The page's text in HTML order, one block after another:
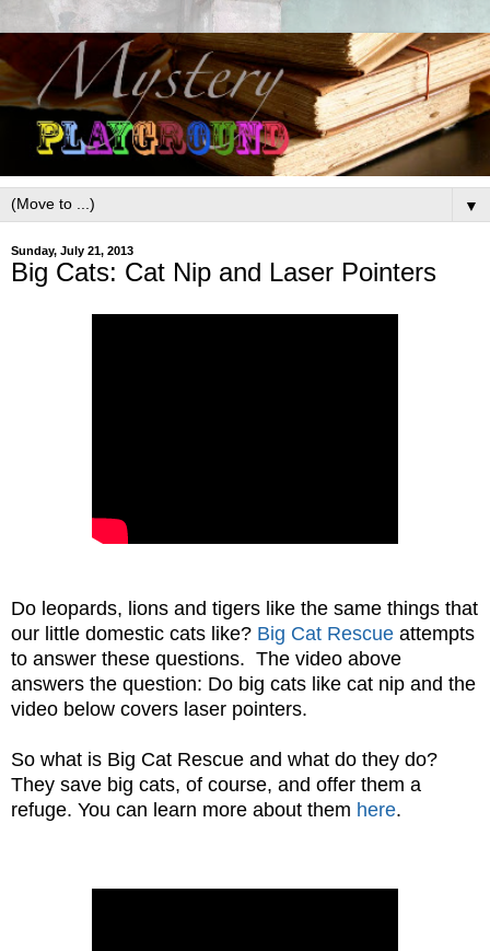
▼
Sunday, July 21, 2013
Big Cats: Cat Nip and Laser Pointers
Do leopards, lions and tigers like the same things that
our little domestic cats like? Big Cat Rescue attempts
to answer these questions. The video above
answers the question: Do big cats like cat nip and the
video below covers laser pointers.
So what is Big Cat Rescue and what do they do?
They save big cats, of course, and offer them a
refuge. You can learn more about them here.